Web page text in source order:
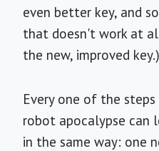
even better key, and
that doesn't work at
the new, improved key.)
Every one of the
robot apocalypse can
in the same way: one